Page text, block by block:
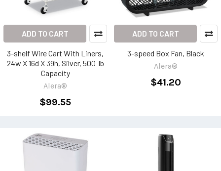
ADD TO CART
3-shelf Wire Cart With Liners,
24w X 16d X 39h, Silver, 500-lb
Capacity
Alera®
$99.55
ADD TO CART
3-speed Box Fan, Black
Alera®
$41.20